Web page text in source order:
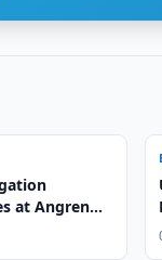
at Angren